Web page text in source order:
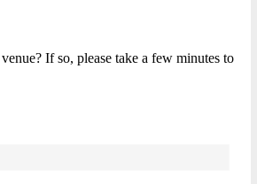
If so, please take a few minutes to